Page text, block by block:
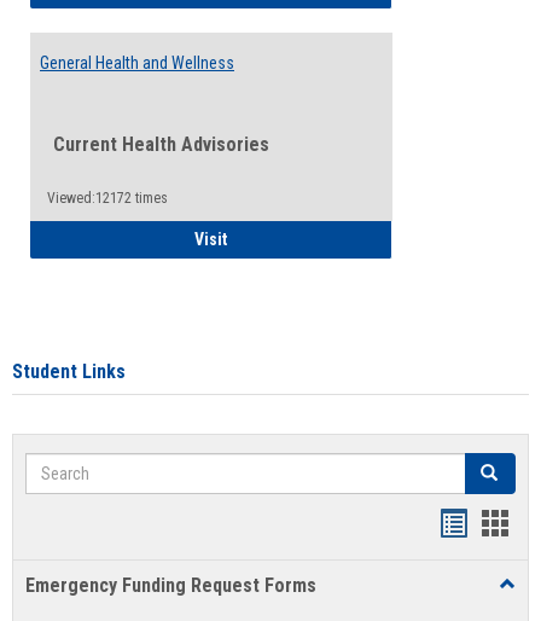
General Health and Wellness
Current Health Advisories
Viewed:12172 times
VisitGeneral Health and Wellness
Student Links
Search Search
Emergency Funding Request Forms